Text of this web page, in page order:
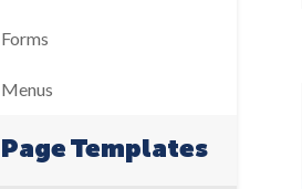
Forms
Menus
Page Templates